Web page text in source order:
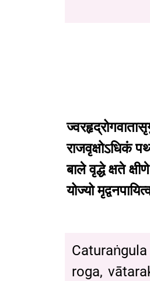
राजवृक्षोऽधिकं
बाले वृद्धे क्षते क्षीणे
योज्यो
roga,